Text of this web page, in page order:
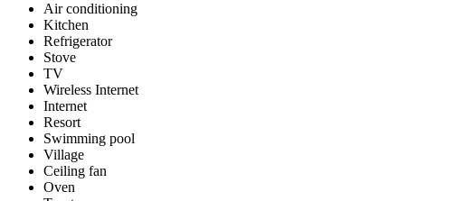
Air conditioning
Kitchen
Refrigerator
Stove
TV
Wireless Internet
Internet
Resort
Swimming pool
Village
Ceiling fan
Oven